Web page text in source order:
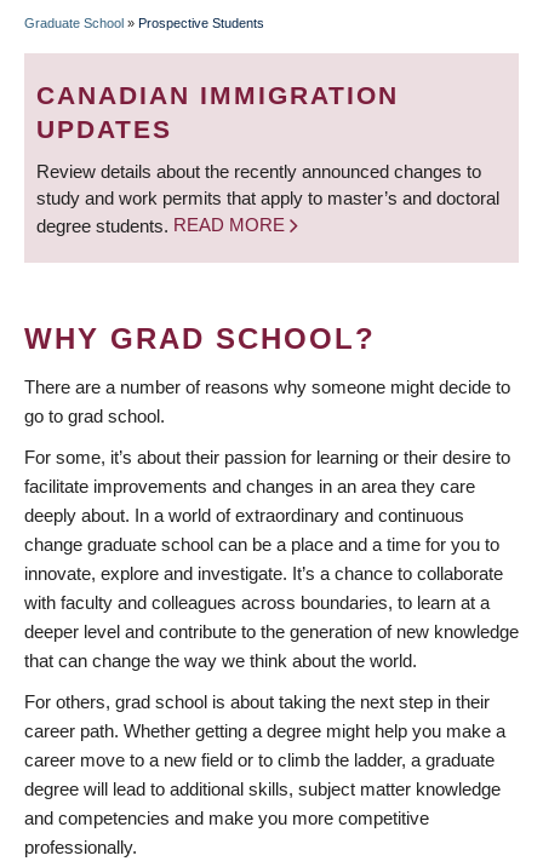
BREADCRUMB
Graduate School » Prospective Students
CANADIAN IMMIGRATION
UPDATES
Review details about the recently announced changes to
study and work permits that apply to master’s and doctoral
degree students. READ MORE
WHY GRAD SCHOOL?
There are a number of reasons why someone might decide to
go to grad school.
For some, it’s about their passion for learning or their desire to
facilitate improvements and changes in an area they care
deeply about. In a world of extraordinary and continuous
change graduate school can be a place and a time for you to
innovate, explore and investigate. It’s a chance to collaborate
with faculty and colleagues across boundaries, to learn at a
deeper level and contribute to the generation of new knowledge
that can change the way we think about the world.
For others, grad school is about taking the next step in their
career path. Whether getting a degree might help you make a
career move to a new field or to climb the ladder, a graduate
degree will lead to additional skills, subject matter knowledge
and competencies and make you more competitive
professionally.